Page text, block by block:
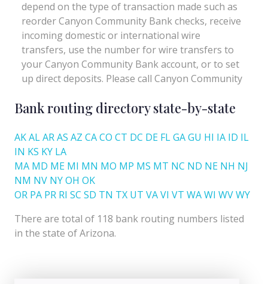
Bank routing directory state-by-state
AKALARAS AZ CACO CT DC DE FLGAGU HI IA ID IL
IN KS KY LA
MA MD ME MI MN MO MP MS MT NC ND NE NH NJ
NM NV NYOH OK
OR PA PR RI SC SD TN TX UT VAVI VT WAWI WVWY
There are total of 118 bank routing numbers listed
in the state of Arizona.